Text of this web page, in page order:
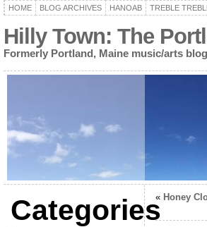
HOME BLOG ARCHIVES HANOAB TREBLE
Hilly Town: The
Formerly Portland, Maine music/arts
Categories
« Honey